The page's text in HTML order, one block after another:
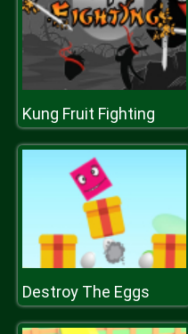
Kung Fruit Fighting
Destroy The Eggs